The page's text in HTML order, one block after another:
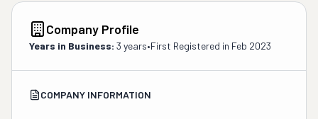
Company Profile
Years in Business: 3 years•First Registered in Feb 2023
COMPANY INFORMATION